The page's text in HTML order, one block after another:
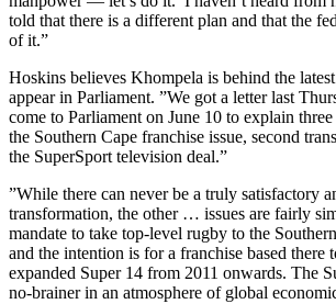
told that there is a different plan and that the
of it.”
Hoskins believes Khompela is behind the
appear in Parliament. ”We got a letter last
come to Parliament on June 10 to explain
the Southern Cape franchise issue, second
the SuperSport television deal.”
”While there can never be a truly satisfactory
transformation, the other … issues are fairly
mandate to take top-level rugby to the
and the intention is for a franchise based there
expanded Super 14 from 2011 onwards. The
no-brainer in an atmosphere of global